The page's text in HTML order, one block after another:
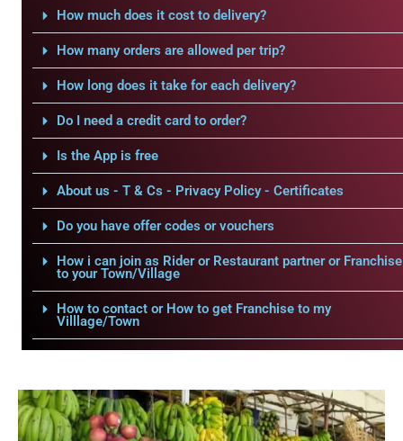
How much does it cost to delivery?
How many orders are allowed per trip?
How long does it take for each delivery?
Do I need a credit card to order?
Is the App is free
About us - T & Cs - Privacy Policy - Certificates
Do you have offer codes or vouchers
How i can join as Rider or Restaurant partner or Franchise
to your Town/Village
How to contact or How to get Franchise to my
Villlage/Town